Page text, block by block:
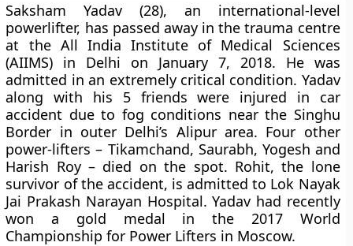
Saksham Yadav (28), an international-level
powerlifter, has passed away in the trauma centre
at the All India Institute of Medical Sciences
(AIIMS) in Delhi on January 7, 2018. He was
admitted in an extremely critical condition. Yadav
along with his 5 friends were injured in car
accident due to fog conditions near the Singhu
Border in outer Delhi’s Alipur area. Four other
power-lifters – Tikamchand, Saurabh, Yogesh and
Harish Roy – died on the spot. Rohit, the lone
survivor of the accident, is admitted to Lok Nayak
Jai Prakash Narayan Hospital. Yadav had recently
won a gold medal in the 2017 World
Championship for Power Lifters in Moscow.